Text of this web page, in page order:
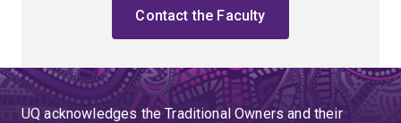
Contact the Faculty
UQ acknowledges the Traditional Owners and their